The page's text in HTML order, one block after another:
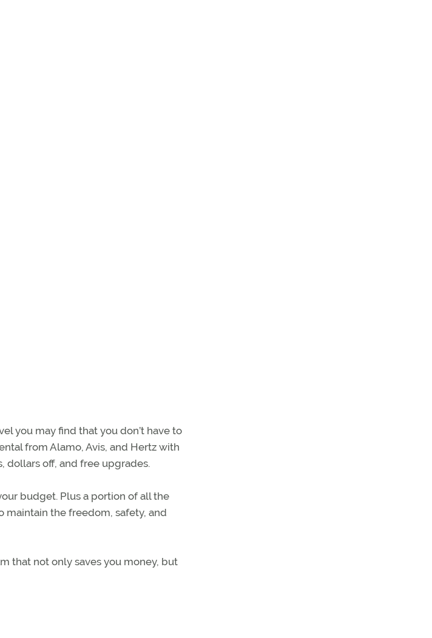
you may find that you don’t have to
from Alamo, Avis, and Hertz with
dollars off, and free upgrades.
budget. Plus a portion of all the
maintain the freedom, safety, and
that not only saves you money, but